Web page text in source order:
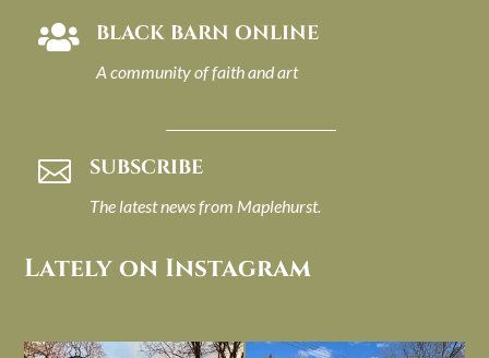
 BLACK BARN ONLINE
A community of faith and art
 SUBSCRIBE
The latest news from Maplehurst.
Lately on Instagram